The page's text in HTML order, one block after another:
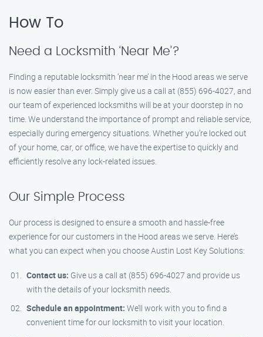
How To
Need a Locksmith ‘Near Me’?
Finding a reputable locksmith ‘near me’ in the Hood areas we serve
is now easier than ever. Simply give us a call at (855) 696-4027, and
our team of experienced locksmiths will be at your doorstep in no
time. We understand the importance of prompt and reliable service,
especially during emergency situations. Whether you’re locked out
of your home, car, or office, we have the expertise to quickly and
efficiently resolve any lock-related issues.
Our Simple Process
Our process is designed to ensure a smooth and hassle-free
experience for our customers in the Hood areas we serve. Here’s
what you can expect when you choose Austin Lost Key Solutions:
Contact us: Give us a call at (855) 696-4027 and provide us
with the details of your locksmith needs.
Schedule an appointment: We’ll work with you to find a
convenient time for our locksmith to visit your location.